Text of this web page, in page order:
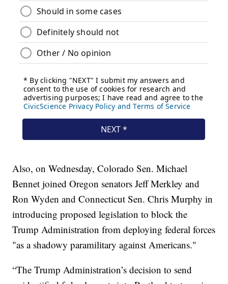
Also, on Wednesday, Colorado Sen. Michael
Bennet joined Oregon senators Jeff Merkley and
Ron Wyden and Connecticut Sen. Chris Murphy in
introducing proposed legislation to block the
Trump Administration from deploying federal forces
"as a shadowy paramilitary against Americans."
“The Trump Administration’s decision to send